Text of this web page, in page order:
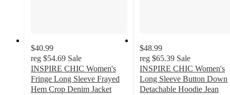
$40.99
reg $54.69 Sale
INSPIRE CHIC Women's
Fringe Long Sleeve Frayed
Hem Crop Denim Jacket
$48.99
reg $65.39 Sale
INSPIRE CHIC Women's
Long Sleeve Button Down
Detachable Hoodie Jean